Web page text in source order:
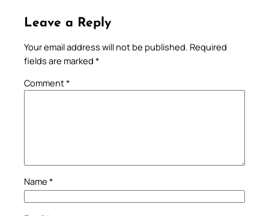
Leave a Reply
Your email address will not be published. Required
fields are marked *
Comment*
Name *